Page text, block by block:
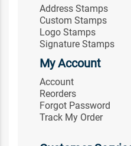
Address Stamps
Custom Stamps
Logo Stamps
Signature Stamps
My Account
Account
Reorders
Forgot Password
Track My Order